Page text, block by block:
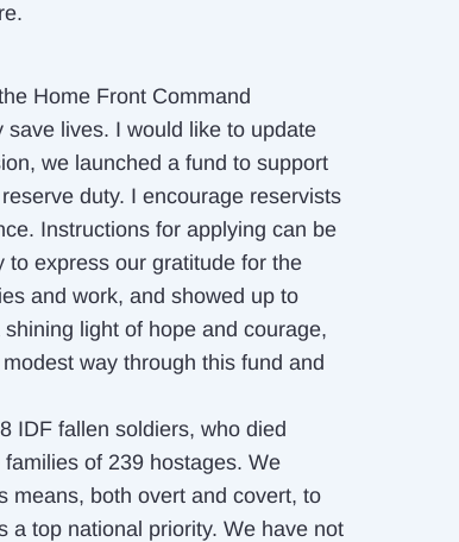
Home Front Command
lives. I would like to update
we launched a fund to support
duty. I encourage reservists
Instructions for applying can be
express our gratitude for the
and work, and showed up to
light of hope and courage,
way through this fund and
IDF fallen soldiers, who died
of 239 hostages. We
means, both overt and covert, to
a top national priority. We have not